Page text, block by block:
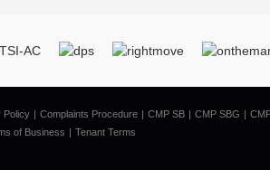
Policy Complaints Procedure CMP SB CMP SBG
of Business Tenant Terms